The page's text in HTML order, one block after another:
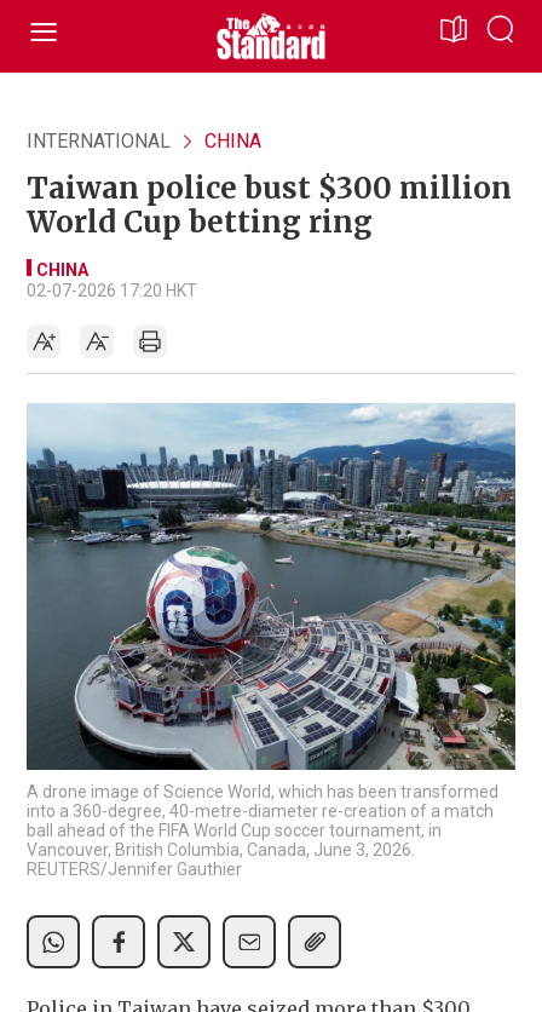
INTERNATIONAL CHINA
Taiwan police bust $300 million
World Cup betting ring
CHINA
02-07-2026 17:20 HKT
A drone image of Science World, which has been transformed
into a 360-degree, 40-metre-diameter re-creation of a match
ball ahead of the FIFA World Cup soccer tournament, in
Vancouver, British Columbia, Canada, June 3, 2026.
REUTERS/Jennifer Gauthier